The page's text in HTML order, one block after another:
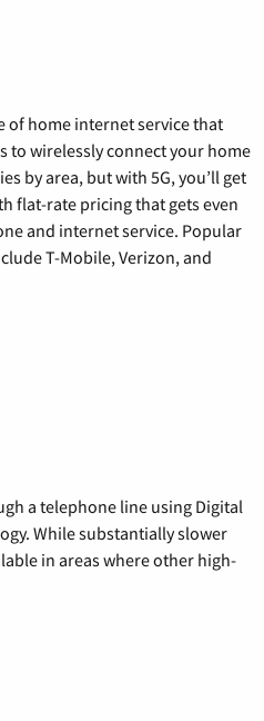
of home internet service that
to wirelessly connect your home
by area, but with 5G, you’ll get
flat-rate pricing that gets even
and internet service. Popular
T-Mobile, Verizon, and
a telephone line using Digital
While substantially slower
in areas where other high-